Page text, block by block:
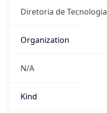
Diretoria de Tecnologia
Organization
N/A
Kind